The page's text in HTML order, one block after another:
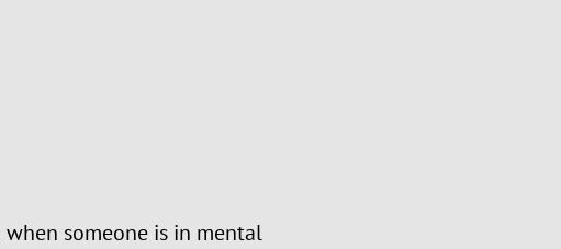
someone is in mental